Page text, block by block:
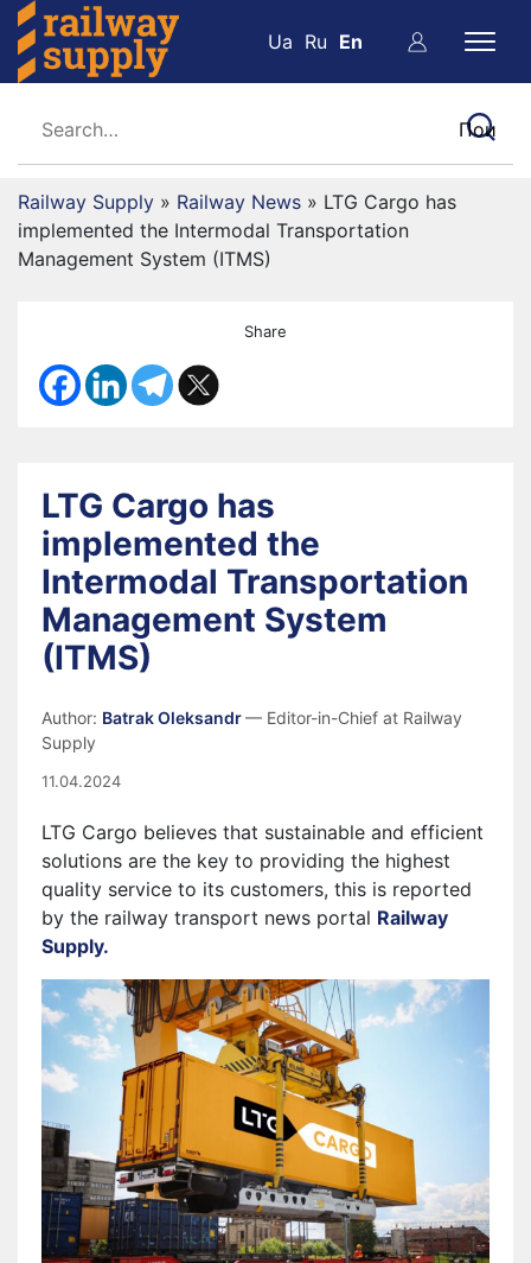
Ua Ru En
Railway Supply » Railway News » LTG Cargo has
implemented the Intermodal Transportation
Management System (ITMS)
Share
LTG Cargo has
implemented the
Intermodal Transportation
Management System
(ITMS)
Author: Batrak Oleksandr— Editor-in-Chief at Railway
Supply
11.04.2024
LTG Cargo believes that sustainable and efficient
solutions are the key to providing the highest
quality service to its customers, this is reported
by the railway transport news portal Railway
Supply.